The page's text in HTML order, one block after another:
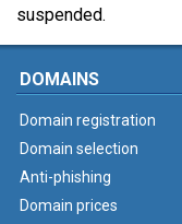
suspended.
DOMAINS
Domain registration
Domain selection
Anti-phishing
Domain prices